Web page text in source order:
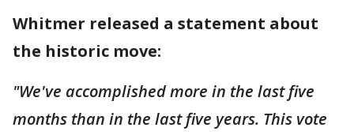
Whitmer released a statement about
the historic move:
"We've accomplished more in the last five
months than in the last five years. This vote